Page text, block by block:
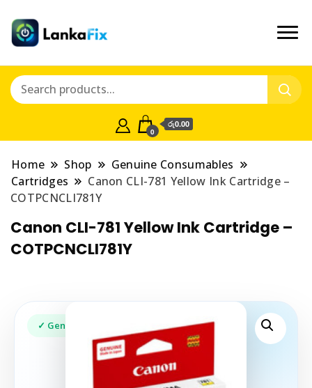
0
රු0.00
Home Shop
Genuine Consumables
Cartridges
Canon CLI-781 Yellow Ink Cartridge –
COTPCNCLI781Y
Canon CLI-781 Yellow Ink Cartridge –
COTPCNCLI781Y